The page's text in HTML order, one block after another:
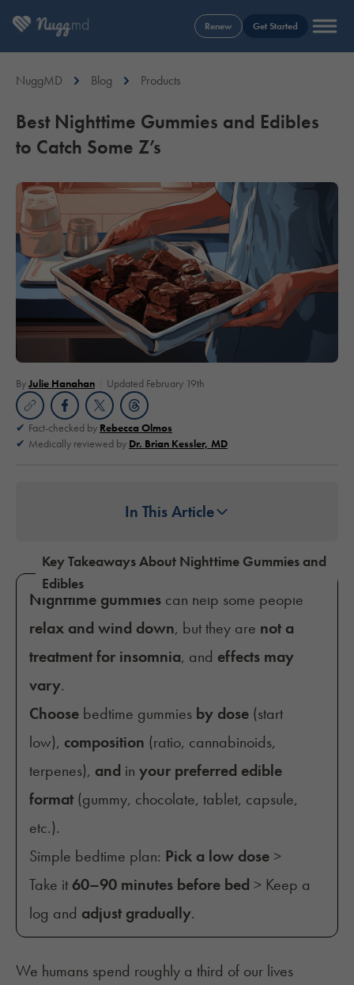
Renew Get Started
NuggMD Blog Products
Best Nighttime Gummies and Edibles
to Catch Some Z’s
ByJulie Hanahan Updated February 19th
Fact-checked by Rebecca Olmos
Medically reviewed by Dr. Brian Kessler, MD
In This Article
Key Takeaways About Nighttime Gummies and
Edibles
Nighttime gummies can help some people
relax and wind down, but they are not a
treatment for insomnia, and effects may
vary.
Choose bedtime gummies by dose (start
low), composition (ratio, cannabinoids,
terpenes), and in your preferred edible
format (gummy, chocolate, tablet, capsule,
etc.).
Simple bedtime plan: Pick a low dose>
Take it60–90 minutes before bed > Keep a
log and adjust gradually.
We humans spend roughly a third of our lives